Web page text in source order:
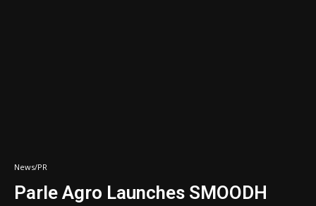
News/PR
Parle Agro Launches SMOODH